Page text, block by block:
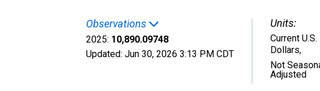
Observations
2025: 10,890.09748
Updated: Jun 30, 2026 3:13 PM CDT
Units:
Current U.S.
Dollars,
Not
Adjusted